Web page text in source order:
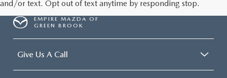
and/or text. Opt out of text anytime by responding stop.
EMPIRE MAZDA OF
GREEN BROOK
Give Us A Call